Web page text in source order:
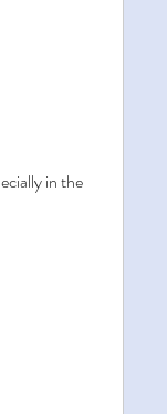
in the